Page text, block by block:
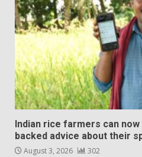
Indian rice farmers can
backed advice about their
August 3, 2026 302